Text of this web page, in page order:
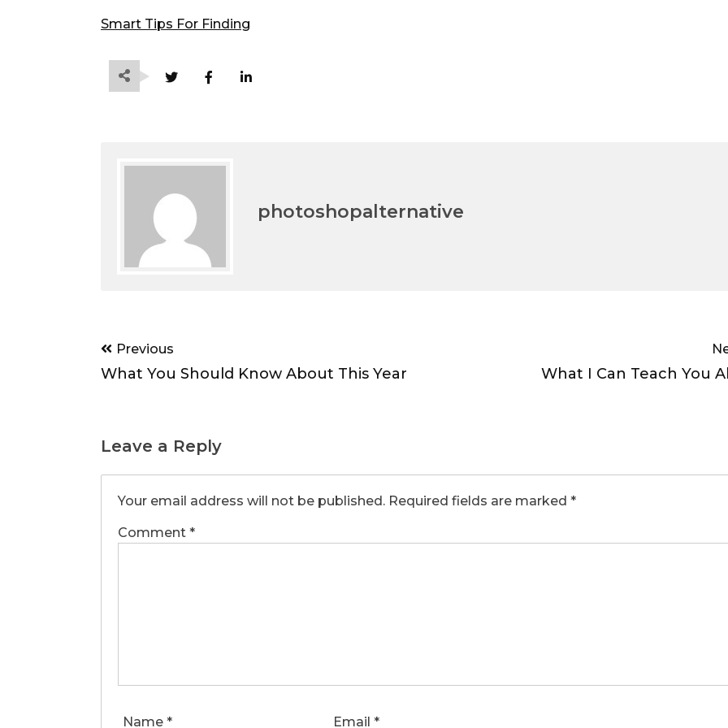
Smart Tips For Finding
photoshopalternative
Post
navigation
Previous
What You Should Know About This Year What I Can Teach You
Leave a Reply
Your email address will not be published. Required fields are marked *
Comment *
Name * Email *